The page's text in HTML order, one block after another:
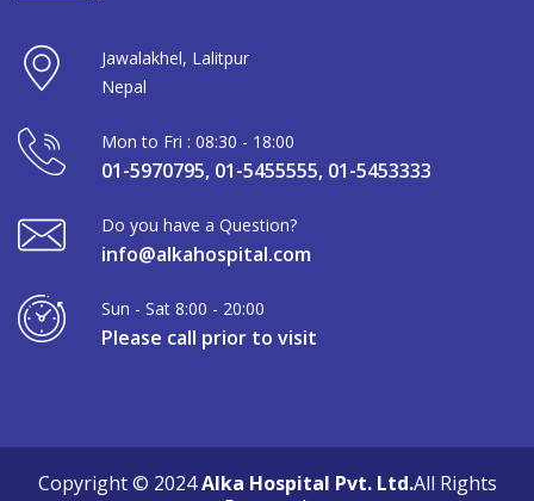
Jawalakhel, Lalitpur
Nepal
Mon to Fri : 08:30 - 18:00
01-5970795, 01-5455555, 01-5453333
Do you have a Question?
info@alkahospital.com
Sun - Sat 8:00 - 20:00
Please call prior to visit
Copyright © 2024Alka Hospital Pvt. Ltd.All Rights